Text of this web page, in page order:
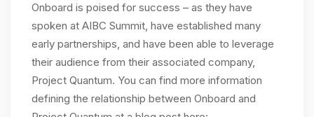
Onboard is poised for success – as they have
spoken at AIBC Summit, have established many
early partnerships, and have been able to leverage
their audience from their associated company,
Project Quantum. You can find more information
defining the relationship between Onboard and